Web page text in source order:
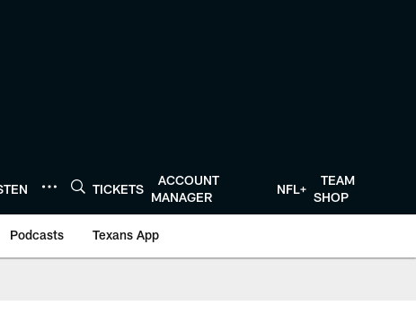
TICKETS
ACCOUNT
MANAGER
NFL+
TEAM
SHOP
Podcasts Texans App